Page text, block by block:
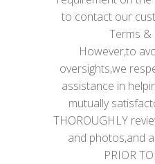
to contact our
Terms &
However,to
oversights,we
assistance in
mutually
THOROUGHLY
and photos,and
PRIOR